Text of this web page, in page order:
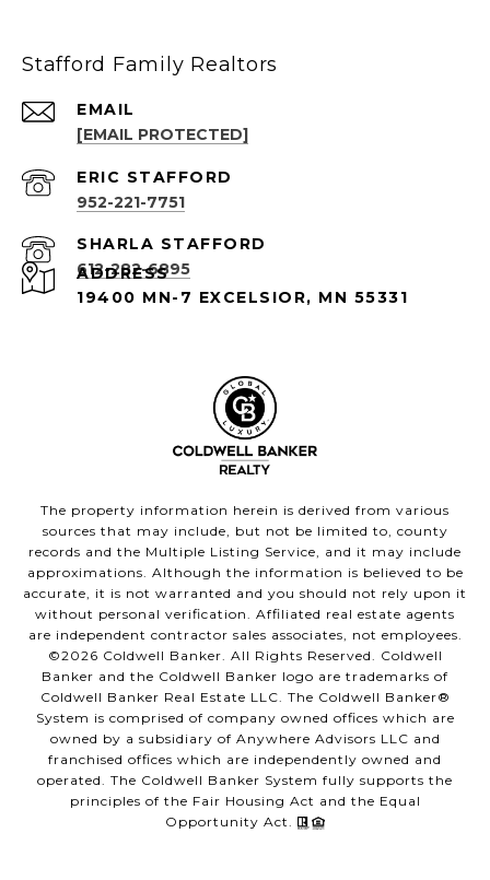
Stafford Family Realtors
EMAIL
[EMAIL PROTECTED]
952-221-7751
612-282-6895
ADDRESS
19400 MN-7 EXCELSIOR, MN 55331
The property information herein is derived from various
sources that may include, but not be limited to, county
records and the Multiple Listing Service, and it may include
approximations. Although the information is believed to be
accurate, it is not warranted and you should not rely upon it
without personal verification. Affiliated real estate agents
are independent contractor sales associates, not employees.
©2026 Coldwell Banker. All Rights Reserved. Coldwell
Banker and the Coldwell Banker logo are trademarks of
Coldwell Banker Real Estate LLC. The Coldwell Banker®
System is comprised of company owned offices which are
owned by a subsidiary of Anywhere Advisors LLC and
franchised offices which are independently owned and
operated. The Coldwell Banker System fully supports the
principles of the Fair Housing Act and the Equal
Opportunity Act.